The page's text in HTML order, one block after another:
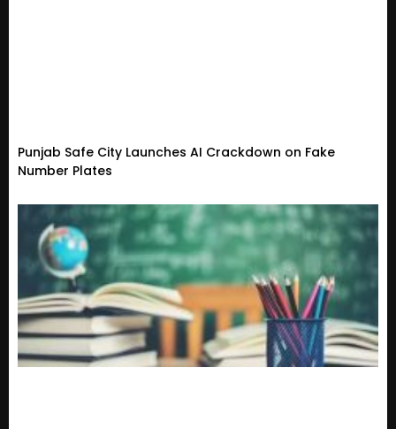
Punjab Safe City Launches AI Crackdown on Fake
Number Plates